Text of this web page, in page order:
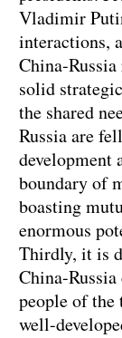
Vladimir
interactions,
China-
solid
the shared
Russia are
development
boundary of
boasting
enormous
Thirdly, it is
China-
people of the
well-